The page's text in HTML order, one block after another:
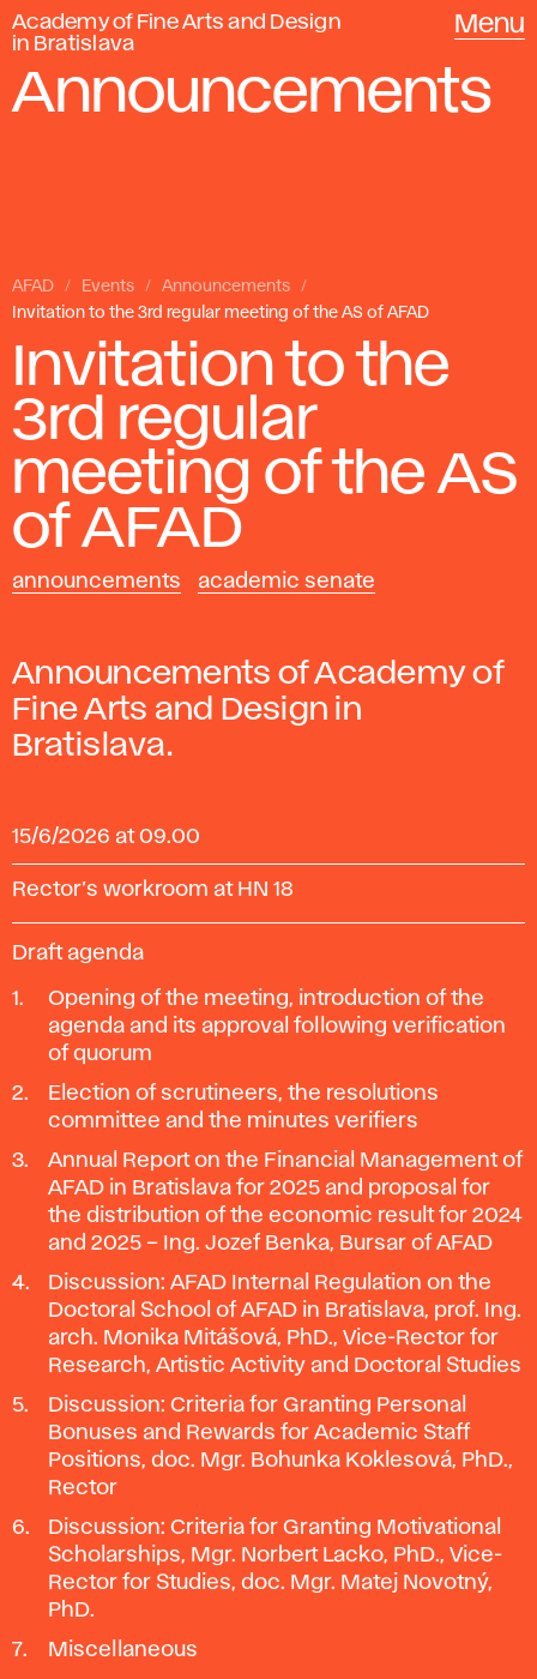
Academy of Fine Arts and Design
in Bratislava
Menu
Announcements
AFAD Events
Announcements
Invitation to the 3rd regular meeting of the AS of AFAD
Invitation to the
3rd regular
meeting of the AS
of AFAD
announcements academic senate
Announcements of Academy of
Fine Arts and Design in
Bratislava.
15/6/2026 at 09.00
Rector’s workroom at HN 18
Draft agenda
Opening of the meeting, introduction of the
agenda and its approval following verification
of quorum
Election of scrutineers, the resolutions
committee and the minutes verifiers
Annual Report on the Financial Management of
AFAD in Bratislava for 2025 and proposal for
the distribution of the economic result for 2024
and 2025 – Ing. Jozef Benka, Bursar of AFAD
Discussion: AFAD Internal Regulation on the
Doctoral School of AFAD in Bratislava, prof. Ing.
arch. Monika Mitášová, PhD., Vice-Rector for
Research, Artistic Activity and Doctoral Studies
Discussion: Criteria for Granting Personal
Bonuses and Rewards for Academic Staff
Positions, doc. Mgr. Bohunka Koklesová, PhD.,
Rector
Discussion: Criteria for Granting Motivational
Scholarships, Mgr. Norbert Lacko, PhD., Vice-
Rector for Studies, doc. Mgr. Matej Novotný,
PhD.
Miscellaneous